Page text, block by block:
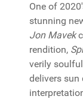
One of
stunning
Jon Mavek
rendition,
verily
delivers